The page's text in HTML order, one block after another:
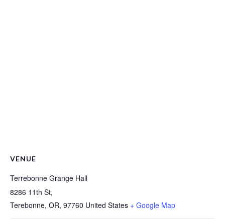
VENUE
Terrebonne Grange Hall
8286 11th St,
Terebonne, OR, 97760 United States + Google Map